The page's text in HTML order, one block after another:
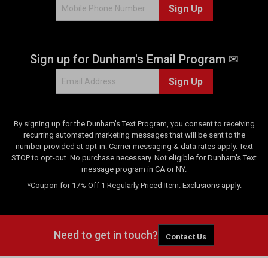
Sign Up
Sign up for Dunham's Email Program ✉
Sign Up
By signing up for the Dunham's Text Program, you consent to receiving
recurring automated marketing messages that will be sent to the
number provided at opt-in. Carrier messaging & data rates apply. Text
STOP to opt-out. No purchase necessary. Not eligible for Dunham's Text
message program in CA or NY.
*Coupon for 17% Off 1 Regularly Priced Item. Exclusions apply.
Need to get in touch? Contact Us